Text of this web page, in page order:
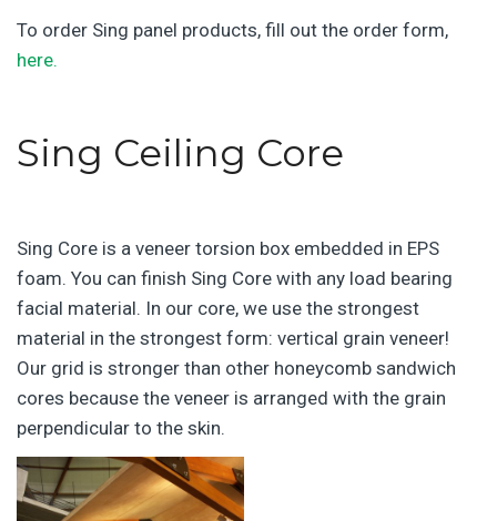
To order Sing panel products, fill out the order form,
here.
Sing Ceiling Core
Sing Core is a veneer torsion box embedded in EPS
foam. You can finish Sing Core with any load bearing
facial material. In our core, we use the strongest
material in the strongest form: vertical grain veneer!
Our grid is stronger than other honeycomb sandwich
cores because the veneer is arranged with the grain
perpendicular to the skin.